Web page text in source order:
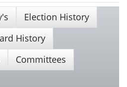
Election History
History
Committees